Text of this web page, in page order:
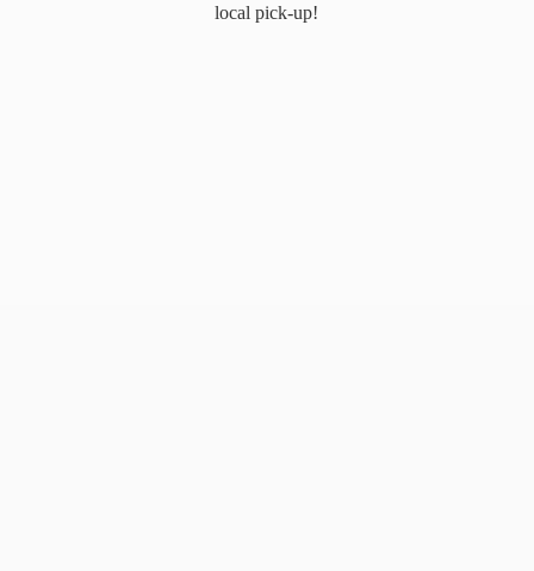
local pick-up!